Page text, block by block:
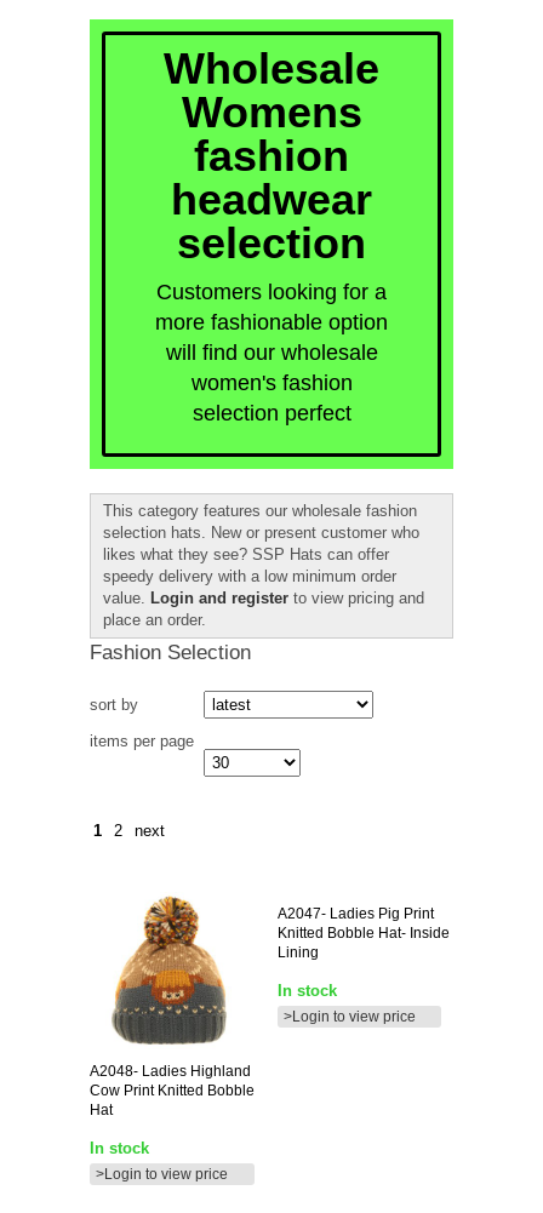
Wholesale
Womens
fashion
headwear
selection
Customers looking for a
more fashionable option
will find our wholesale
women's fashion
selection perfect
This category features our wholesale fashion
selection hats. New or present customer who
likes what they see? SSP Hats can offer
speedy delivery with a low minimum order
value. Login and register to view pricing and
place an order.
Fashion Selection
sort by
items per page
1 2 next
A2048- Ladies Highland
Cow Print Knitted Bobble
Hat
In stock
>Login to view price
A2047-Ladies Pig Print
Knitted Bobble Hat- Inside
Lining
In stock
>Login to view price